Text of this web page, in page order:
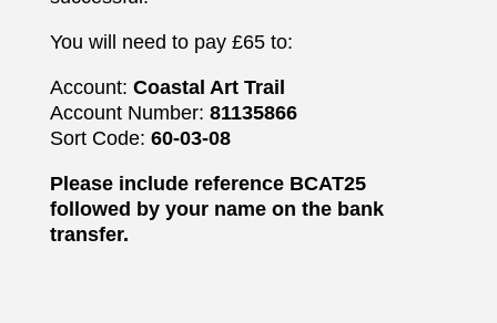
You will need to pay £65 to:
Account: Coastal Art Trail
Account Number: 81135866
Sort Code: 60-03-08
Please include reference BCAT25
followed by your name on the bank
transfer.